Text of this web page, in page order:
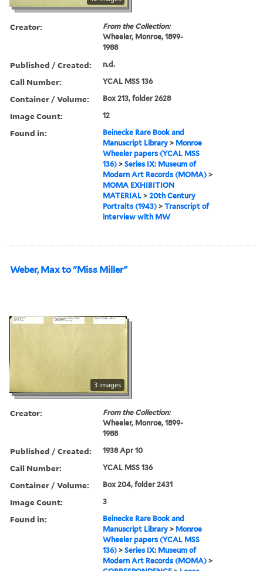
Creator:
From the Collection:
Wheeler, Monroe, 1899-
1988
Published / Created: n.d.
Call Number: YCAL MSS 136
Container / Volume: Box 213, folder 2628
Image Count: 12
Found in:
Beinecke Rare Book and
Manuscript Library > Monroe
Wheeler papers (YCAL MSS
136) >Series IX: Museum of
Modern Art Records (MOMA) >
MOMA EXHIBITION
MATERIAL >20th Century
Portraits (1943) >Transcript of
interview with MW
Weber, Max to "Miss Miller"
3 images
Creator:
From the Collection:
Wheeler, Monroe, 1899-
1988
Published / Created: 1938 Apr 10
Call Number: YCAL MSS 136
Container / Volume: Box 204, folder 2431
Image Count: 3
Found in:
Beinecke Rare Book and
Manuscript Library > Monroe
Wheeler papers (YCAL MSS
136) >Series IX: Museum of
Modern Art Records (MOMA) >